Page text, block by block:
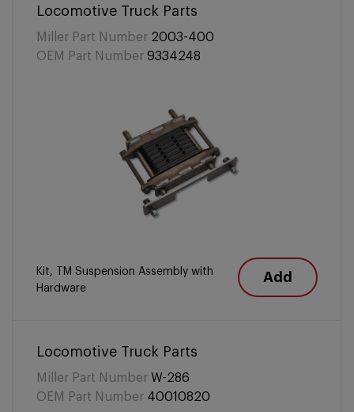
Locomotive Truck Parts
Miller Part Number 2003-400
OEM Part Number 9334248
Kit, TM Suspension Assembly with
Hardware
Add
Locomotive Truck Parts
Miller Part Number W-286
OEM Part Number 40010820